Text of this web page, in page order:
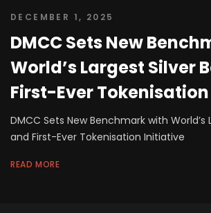
DECEMBER 1, 2025
DMCC Sets New
World’s Largest Silver
First-Ever
DMCC Sets New Benchmark with World’s
and First-Ever Tokenisation Initiative
READ MORE